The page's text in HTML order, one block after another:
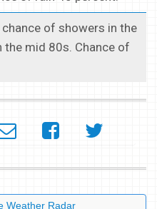
chance of showers in the
mid 80s. Chance of